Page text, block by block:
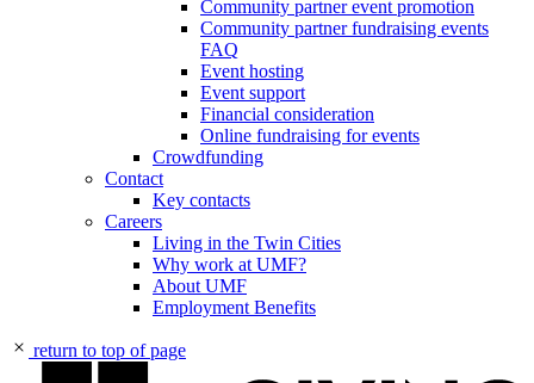
Community partner event promotion
Community partner fundraising events
FAQ
Event hosting
Event support
Financial consideration
Online fundraising for events
Crowdfunding
Contact
Key contacts
Careers
Living in the Twin Cities
Why work at UMF?
About UMF
Employment Benefits
return to top of page